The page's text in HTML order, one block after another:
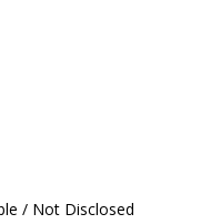
/ Not Disclosed